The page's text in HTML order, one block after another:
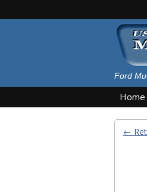
Ford
Home
←